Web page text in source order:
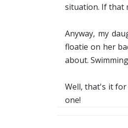
situation. If that
Anyway, my
floatie on her
about.
Well, that's it for
one!